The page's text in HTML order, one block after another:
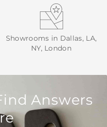
Showrooms in Dallas, LA,
NY, London
Answers